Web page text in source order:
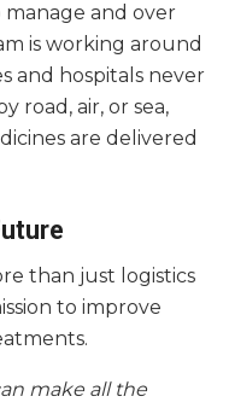
and over
is working around
and hospitals never
road, air, or sea,
are delivered
than just logistics
to improve
make all the